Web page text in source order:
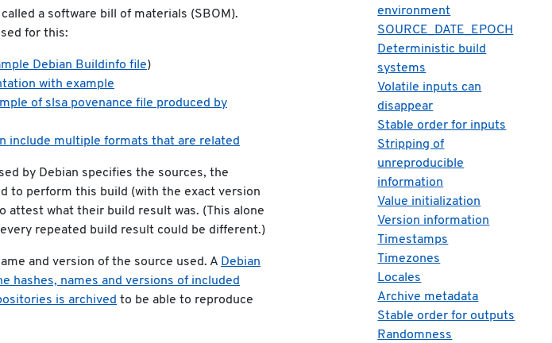
a software bill of materials (SBOM).
for this:
Debian Buildinfo file)
with example
of slsa povenance file produced by
include multiple formats that are related
by Debian specifies the sources, the
to perform this build (with the exact version
attest what their build result was. (This alone
repeated build result could be different.)
and version of the source used. A Debian
hashes, names and versions of included
is archived to be able to reproduce
environment
SOURCE_DATE_EPOCH
Deterministic build
systems
Volatile inputs can
disappear
Stable order for inputs
Stripping of
unreproducible
information
Value initialization
Version information
Timestamps
Timezones
Locales
Archive metadata
Stable order for outputs
Randomness